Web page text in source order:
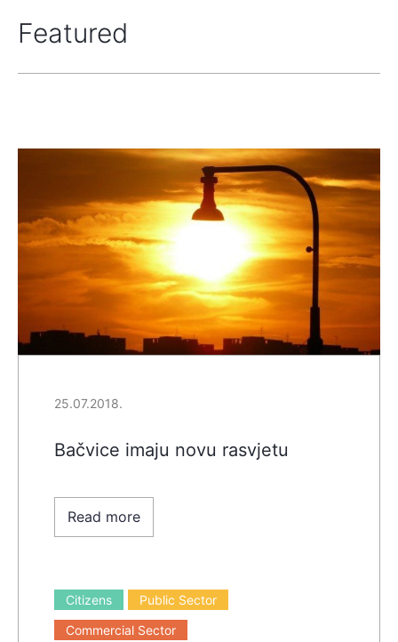
Featured
25.07.2018.
Bačvice imaju novu rasvjetu
Read more
Citizens
Public Sector
Commercial Sector